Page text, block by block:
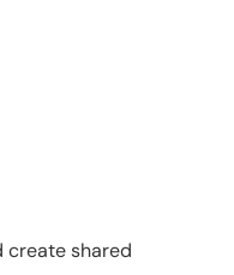
create shared